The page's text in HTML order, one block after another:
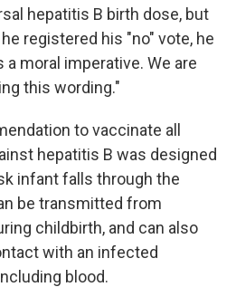
hepatitis B birth dose, but
registered his "no" vote, he
a moral imperative. We are
this wording."
to vaccinate all
hepatitis B was designed
infant falls through the
be transmitted from
childbirth, and can also
with an infected
blood.